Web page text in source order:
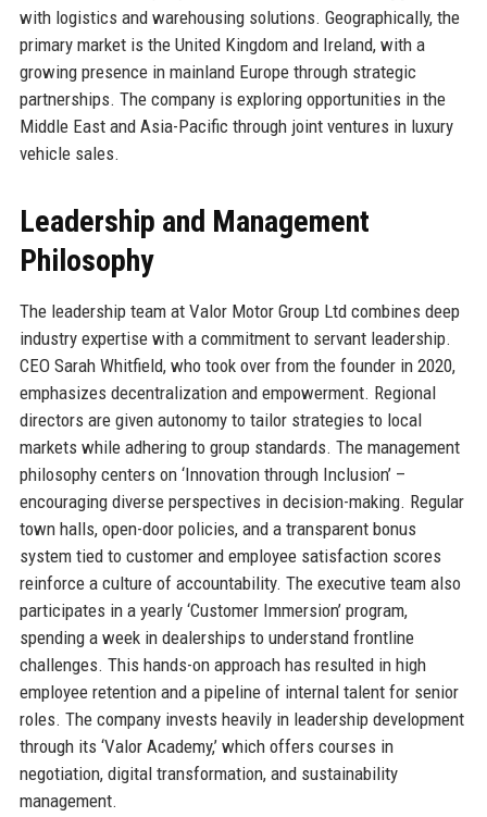
with logistics and warehousing solutions. Geographically, the
primary market is the United Kingdom and Ireland, with a
growing presence in mainland Europe through strategic
partnerships. The company is exploring opportunities in the
Middle East and Asia-Pacific through joint ventures in luxury
vehicle sales.
Leadership and Management
Philosophy
The leadership team at Valor Motor Group Ltd combines deep
industry expertise with a commitment to servant leadership.
CEO Sarah Whitfield, who took over from the founder in 2020,
emphasizes decentralization and empowerment. Regional
directors are given autonomy to tailor strategies to local
markets while adhering to group standards. The management
philosophy centers on ‘Innovation through Inclusion’ –
encouraging diverse perspectives in decision-making. Regular
town halls, open-door policies, and a transparent bonus
system tied to customer and employee satisfaction scores
reinforce a culture of accountability. The executive team also
participates in a yearly ‘Customer Immersion’ program,
spending a week in dealerships to understand frontline
challenges. This hands-on approach has resulted in high
employee retention and a pipeline of internal talent for senior
roles. The company invests heavily in leadership development
through its ‘Valor Academy,’ which offers courses in
negotiation, digital transformation, and sustainability
management.